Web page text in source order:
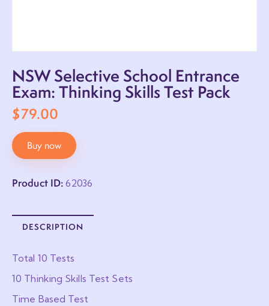
NSW Selective School Entrance
Exam: Thinking Skills Test Pack
$79.00
Buy now
Product ID:62036
DESCRIPTION
Total 10 Tests
10 Thinking Skills Test Sets
Time Based Test